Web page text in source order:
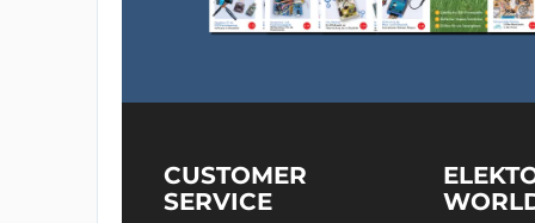
CUSTOMER
SERVICE